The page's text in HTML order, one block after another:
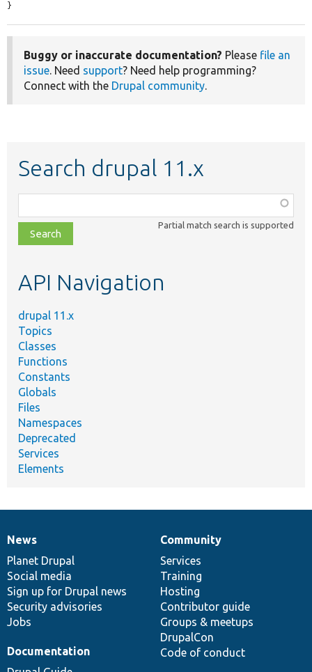
}
Buggy or inaccurate documentation? Please file an
issue. Need support? Need help programming?
Connect with the Drupal community.
Search drupal 11.x
class,
file,
topic,
Partial match search is supported
API Navigation
drupal 11.x
Topics
Classes
Functions
Constants
Globals
Files
Namespaces
Deprecated
Services
Elements
News
items
News
Planet Drupal
Social media
Sign up for Drupal news
Security advisories
Jobs
Our
community
Community
Services
Training
Hosting
Contributor guide
Groups & meetups
DrupalCon
Code of conduct
Documentation
Documentation
Drupal
code
base
Governance
of
community